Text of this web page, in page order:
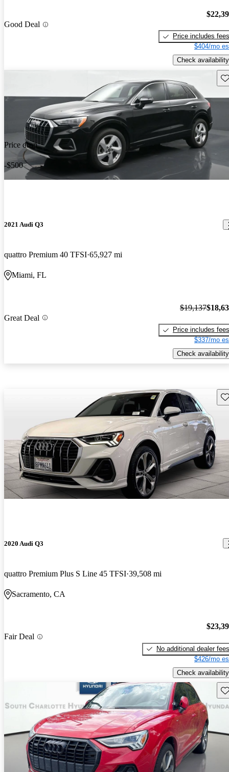
Good Deal
Price includes fees
$404/mo
Check availability
Price drop
-$500
2021 Audi Q3
quattro Premium 40 TFSI 65,927 mi
Miami, FL
Great Deal
$19,137
Price includes fees
$337/mo
Check availability
2020 Audi Q3
quattro Premium Plus S Line 45 TFSI 39,508 mi
Sacramento, CA
Fair Deal
No additional dealer fees
$426/mo
Check availability